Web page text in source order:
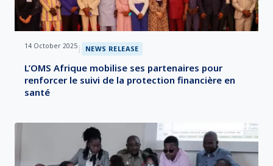
14 October 2025 | NEWS RELEASE
L’OMS Afrique mobilise ses partenaires pour
renforcer le suivi de la protection financière en
santé